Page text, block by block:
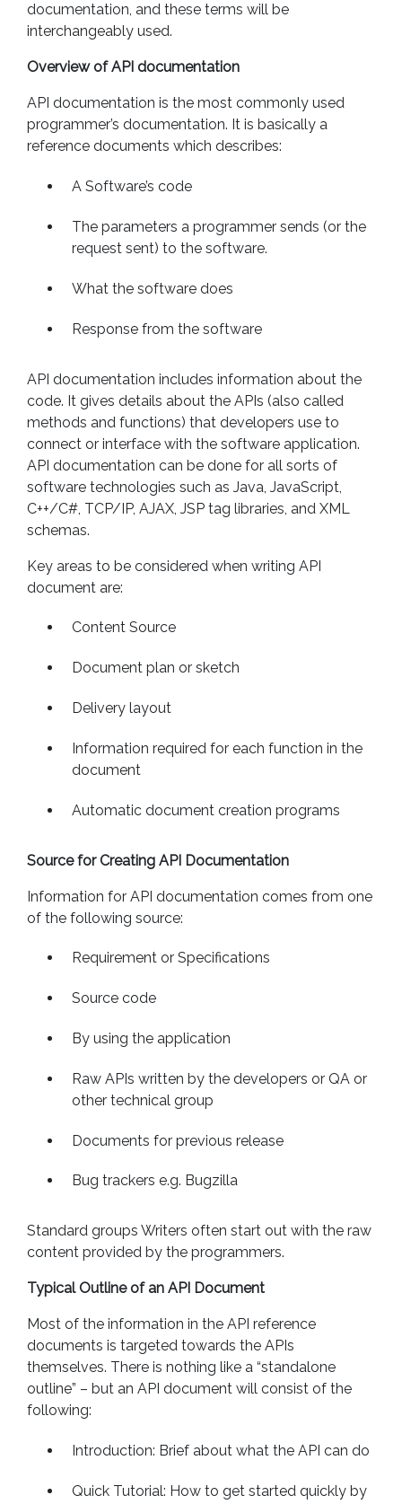
documentation, and these terms will be
interchangeably used.
Overview of API documentation
API documentation is the most commonly used
programmer’s documentation. It is basically a
reference documents which describes:
A Software’s code
The parameters a programmer sends (or the
request sent) to the software.
What the software does
Response from the software
API documentation includes information about the
code. It gives details about the APIs (also called
methods and functions) that developers use to
connect or interface with the software application.
API documentation can be done for all sorts of
software technologies such as Java, JavaScript,
C++/C#, TCP/IP, AJAX, JSP tag libraries, and XML
schemas.
Key areas to be considered when writing API
document are:
Content Source
Document plan or sketch
Delivery layout
Information required for each function in the
document
Automatic document creation programs
Source for Creating API Documentation
Information for API documentation comes from one
of the following source:
Requirement or Specifications
Source code
By using the application
Raw APIs written by the developers or QA or
other technical group
Documents for previous release
Bug trackers e.g. Bugzilla
Standard groups Writers often start out with the raw
content provided by the programmers.
Typical Outline of an API Document
Most of the information in the API reference
documents is targeted towards the APIs
themselves. There is nothing like a “standalone
outline” – but an API document will consist of the
following:
Introduction: Brief about what the API can do
Quick Tutorial: How to get started quickly by